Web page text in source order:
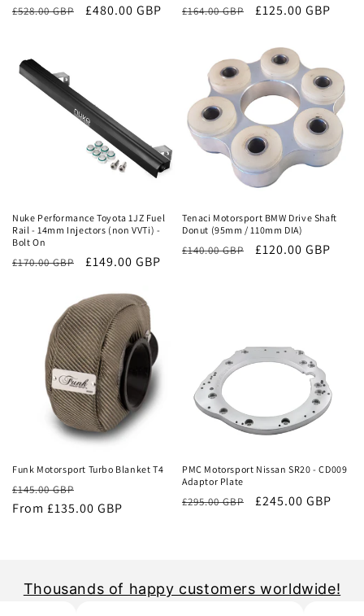
Regular
£528.00 GBP
Sale
£480.00 GBP
Regular
£164.00 GBP
Sale
£125.00 GBP
Nuke Performance Toyota 1JZ Fuel
Rail - 14mm Injectors (non VVTi) -
Bolt On
Regular
£170.00 GBP
Sale
£149.00 GBP
Tenaci Motorsport BMW Drive Shaft
Donut (95mm / 110mm DIA)
Regular
£140.00 GBP
Sale
£120.00 GBP
Funk Motorsport Turbo Blanket T4
Regular
price
£145.00 GBP
price
From £135.00 GBP
PMC Motorsport Nissan SR20 - CD009
Adaptor Plate
Regular
£295.00 GBP
Sale
£245.00 GBP
Thousands of happy customers worldwide!